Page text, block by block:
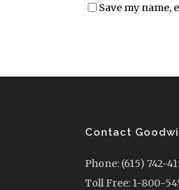
Save my name,
Contact
Phone: (615) 742-
Toll Free: 1-800-